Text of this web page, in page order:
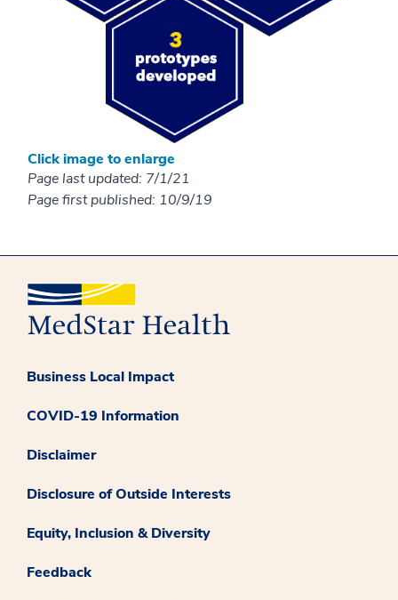
Click image to enlarge
Page last updated: 7/1/21
Page first published: 10/9/19
Business Local Impact
COVID-19 Information
Disclaimer
Disclosure of Outside Interests
Equity, Inclusion & Diversity
Feedback